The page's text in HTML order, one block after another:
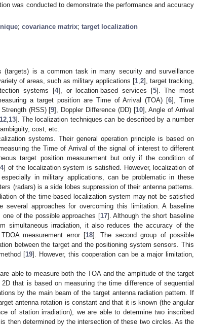
was conducted to demonstrate the performance and accuracy
; covariance matrix; target localization
(targets) is a common task in many security and surveillance
of areas, such as military applications [1 2], target tracking,
systems [4], or location-based services [5]. The most
a target position are Time of Arrival (TOA) [6], Time
(RSS) [9], Doppler Difference (DD) [10], Angle of Arrival
, 13]. The localization techniques can be described by a number
cost, etc.
systems. Their general operation principle is based on
the Time of Arrival of the signal of interest to different
target position measurement but only if the condition of
] of the localization system is satisfied. However, localization of
in military applications, can be problematic in these
(radars) is a side lobes suppression of their antenna patterns.
of the time-based localization system may not be satisfied
approaches for overcoming this limitation. A baseline
of the possible approaches [17]. Although the short baseline
simultaneous irradiation, it also reduces the accuracy of the
measurement error [18]. The second group of possible
between the target and the positioning system sensors. This
[19]. However, this cooperation can be a major limitation,
able to measure both the TOA and the amplitude of the target
that is based on measuring the time difference of sequential
by the main beam of the target antenna radiation pattern. If
antenna rotation is constant and that it is known (the angular
of station irradiation), we are able to determine two inscribed
then determined by the intersection of these two circles. As the